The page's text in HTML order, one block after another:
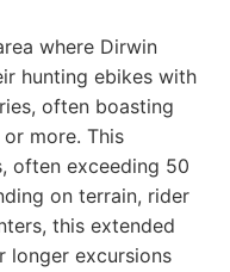
where Dirwin
hunting ebikes with
often boasting
more. This
often exceeding 50
on terrain, rider
this extended
longer excursions